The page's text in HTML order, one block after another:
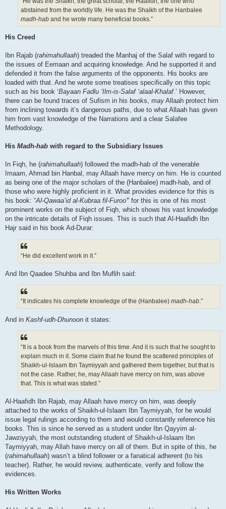
abstained from the worldly life. He was the Shaikh of the Hanbalee
madh-hab and he wrote many beneficial books.”
His Creed
Ibn Rajab (rahimahullaah) treaded the Manhaj of the Salaf with regard to
the issues of Eemaan and acquiring knowledge. And he supported it and
defended it from the false arguments of the opponents. His books are
loaded with that. And he wrote some treatises specifically on this topic
such as his book ‘Bayaan Fadlu ‘Ilm-is-Salaf ‘alaal-Khalaf.’ However,
there can be found traces of Sufism in his books, may Allaah protect him
from inclining towards it’s dangerous paths, due to what Allaah has given
him from vast knowledge of the Narrations and a clear Salafee
Methodology.
His Madh-hab with regard to the Subsidiary Issues
In Fiqh, he (rahimahullaah) followed the madh-hab of the venerable
Imaam, Ahmad bin Hanbal, may Allaah have mercy on him. He is counted
as being one of the major scholars of the (Hanbalee) madh-hab, and of
those who were highly proficient in it. What provides evidence for this is
his book: “Al-Qawaa’id al-Kubraa fil-Furoo'” for this is one of his most
prominent works on the subject of Fiqh, which shows his vast knowledge
on the intricate details of Fiqh issues. This is such that Al-Haafidh Ibn
Hajr said in his book Ad-Durar:
“He did excellent work in it.”
And Ibn Qaadee Shuhba and Ibn Muflih said:
“It indicates his complete knowledge of the (Hanbalee) madh-hab.”
And in Kashf-udh-Dhunoon it states:
“It is a book from the marvels of this time. And it is such that he sought to
explain much in it. Some claim that he found the scattered principles of
Shaikh-ul-Islaam Ibn Taymiyyah and gathered them together, but that is
not the case. Rather, he, may Allaah have mercy on him, was above
that. This is what was stated.”
Al-Haafidh Ibn Rajab, may Allaah have mercy on him, was deeply
attached to the works of Shaikh-ul-Islaam Ibn Taymiyyah, for he would
issue legal rulings according to them and would constantly reference his
books. This is since he served as a student under Ibn Qayyim al-
Jawziyyah, the most outstanding student of Shaikh-ul-Islaam Ibn
Taymiyyah, may Allah have mercy on all of them. But in spite of this, he
(rahimahullaah) wasn’t a blind follower or a fanatical adherent (to his
teacher). Rather, he would review, authenticate, verify and follow the
evidences.
His Written Works